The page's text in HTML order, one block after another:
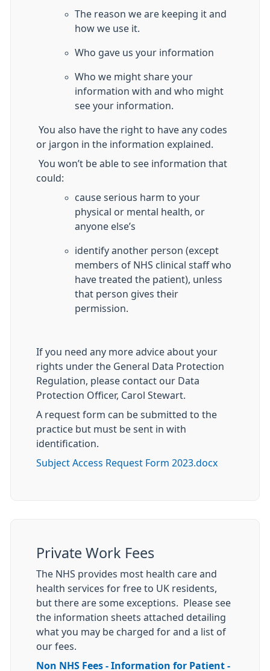
The reason we are keeping it and
how we use it.
Who gave us your information
Who we might share your
information with and who might
see your information.
You also have the right to have any codes
or jargon in the information explained.
You won’t be able to see information that
could:
cause serious harm to your
physical or mental health, or
anyone else’s
identify another person (except
members of NHS clinical staff who
have treated the patient), unless
that person gives their
permission.
If you need any more advice about your
rights under the General Data Protection
Regulation, please contact our Data
Protection Officer, Carol Stewart.
A request form can be submitted to the
practice but must be sent in with
identification.
Subject Access Request Form 2023.docx
Private Work Fees
The NHS provides most health care and
health services for free to UK residents,
but there are some exceptions. Please see
the information sheets attached detailing
what you may be charged for and a list of
our fees.
Non NHS Fees - Information for Patient -